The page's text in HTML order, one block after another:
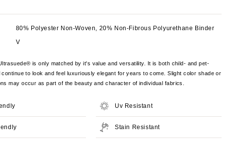
80% Polyester Non-Woven, 20% Non-Fibrous Polyurethane Binder
V
is only matched by it's value and versatility. It is both child- and pet-
continue to look and feel luxuriously elegant for years to come. Slight color shade or
may occur as part of the beauty and character of individual fabrics.
Uv Resistant
Stain Resistant